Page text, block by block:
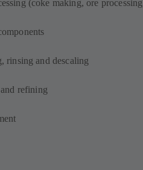
(coke making, ore
rinsing and descaling
refining